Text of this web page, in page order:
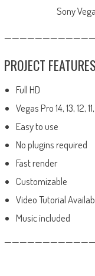
Sony
PROJECT FEATURES
Full HD
Vegas Pro 14, 13, 12,
Easy to use
No plugins required
Fast render
Customizable
Video Tutorial
Music included